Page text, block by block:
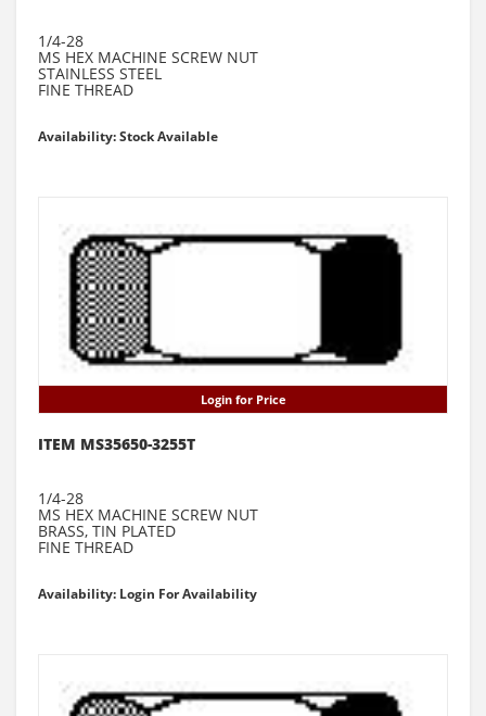
1/4-28
MS HEX MACHINE SCREW NUT
STAINLESS STEEL
FINE THREAD
Availability: Stock Available
Login for Price
ITEM MS35650-3255T
1/4-28
MS HEX MACHINE SCREW NUT
BRASS, TIN PLATED
FINE THREAD
Availability: Login For Availability